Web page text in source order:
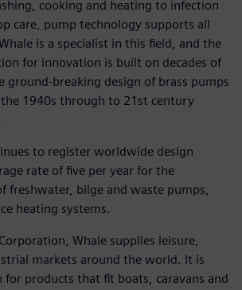
cooking and heating to infection
care, pump technology supports all
is a specialist in this field, and the
for innovation is built on decades of
ground-breaking design of brass pumps
1940s through to 21st century
to register worldwide design
rate of five per year for the
freshwater, bilge and waste pumps,
heating systems.
Whale supplies leisure,
markets around the world. It is
products that fit boats, caravans and